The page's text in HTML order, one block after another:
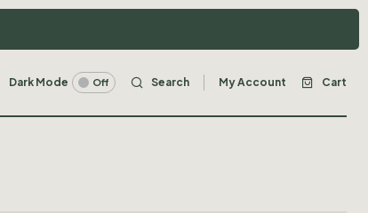
Dark Mode Off Search My Account Cart